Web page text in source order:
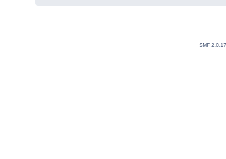
SMF 2.0.17